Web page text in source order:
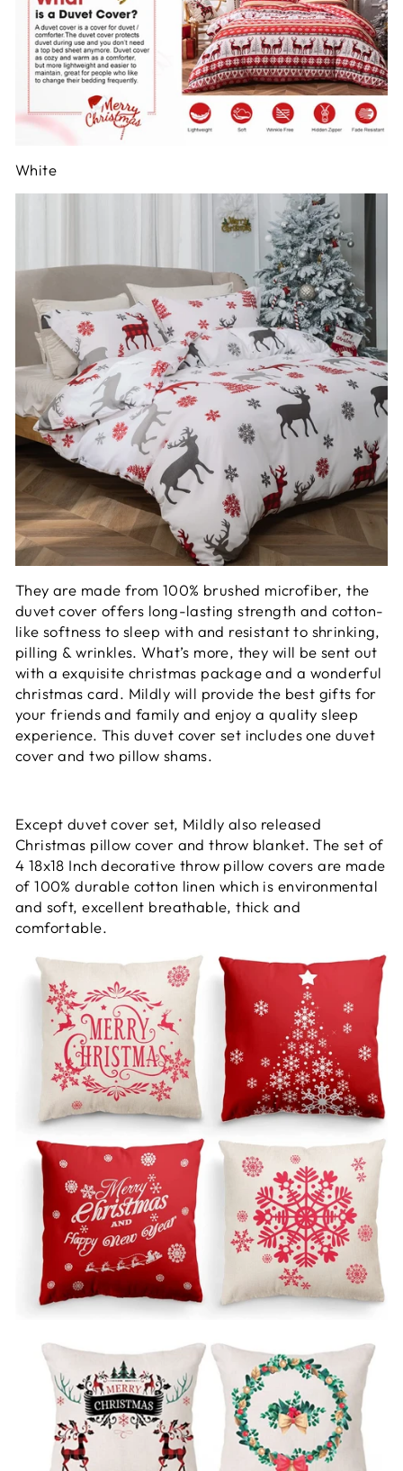
White
They are made from 100% brushed microfiber, the
duvet cover offers long-lasting strength and cotton-
like softness to sleep with and resistant to shrinking,
pilling & wrinkles. What’s more, they will be sent out
with a exquisite christmas package and a wonderful
christmas card. Mildly will provide the best gifts for
your friends and family and enjoy a quality sleep
experience. This duvet cover set includes one duvet
cover and two pillow shams.
Except duvet cover set, Mildly also released
Christmas pillow cover and throw blanket. The set of
4 18x18 Inch decorative throw pillow covers are made
of 100% durable cotton linen which is environmental
and soft, excellent breathable, thick and
comfortable.